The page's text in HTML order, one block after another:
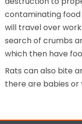
contaminating
will travel over
search of crumbs
which then have
Rats can also bite
there are babies or